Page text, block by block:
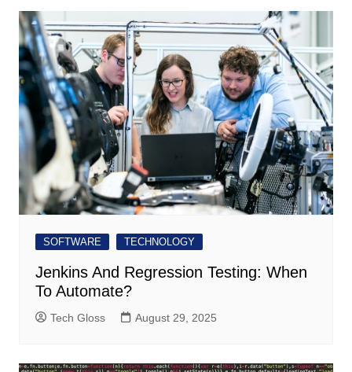
SOFTWARE TECHNOLOGY
Jenkins And Regression Testing: When
To Automate?
Tech Gloss August 29, 2025